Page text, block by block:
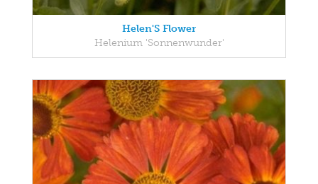
Helen'S Flower
Helenium 'Sonnenwunder'